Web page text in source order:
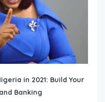
in 2021: Build Your
Banking